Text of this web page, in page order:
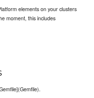
elements on your clusters
moment, this includes